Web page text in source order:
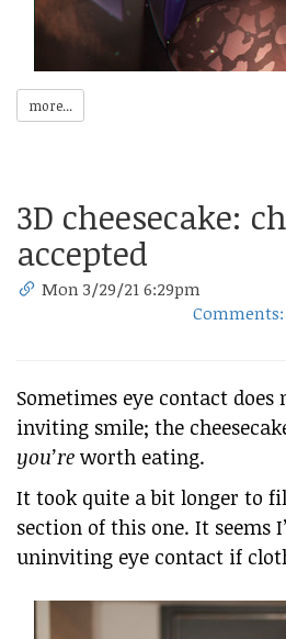
more...
3D cheesecake:
accepted
Mon 3/29/21 6:29pm
Sometimes eye contact
inviting smile; the
you’re worth eating.
It took quite a bit longer to
section of this one. It seems
uninviting eye contact if